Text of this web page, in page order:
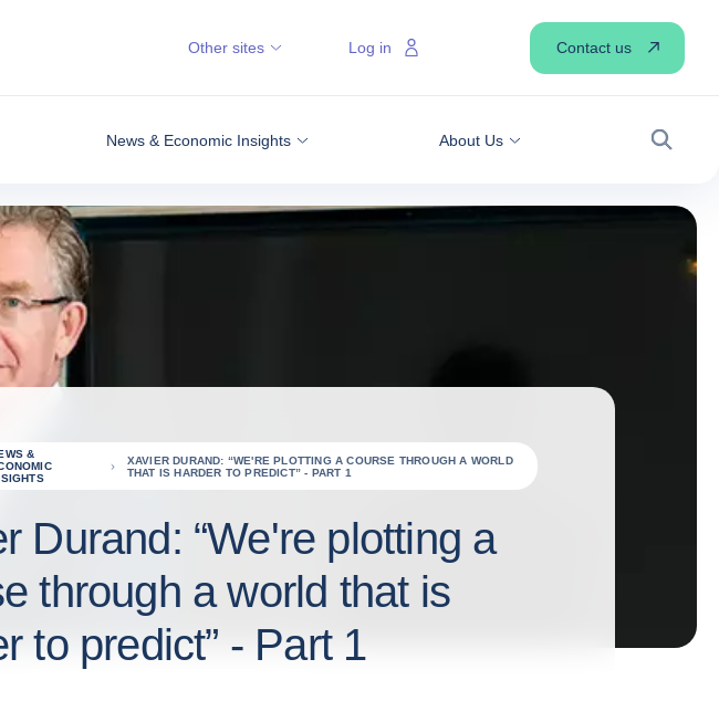
News & Economic Insights About Us
Search
Other sites Log in Contact us
&
XAVIER DURAND: “WE'RE PLOTTING A COURSE THROUGH A WORLD
THAT IS HARDER TO PREDICT” - PART 1
Durand: “We're plotting a
through a world that is
to predict” - Part 1